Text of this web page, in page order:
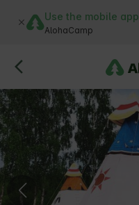
Use the mobile app
AlohaCamp